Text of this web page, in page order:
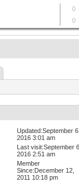
Updated:September
2016 3:01 am
Last visit:September
2016 2:51 am
Member
Since:December 12,
2011 10:18 pm